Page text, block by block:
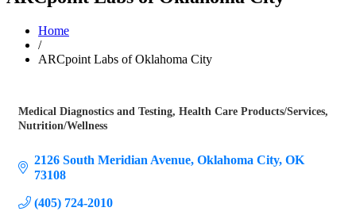
Home
/
ARCpoint Labs of Oklahoma City
Categories
Medical Diagnostics and Testing Health Care Products/Services
Nutrition/Wellness
2126 South Meridian Avenue Oklahoma City OK
73108
(405) 724-2010